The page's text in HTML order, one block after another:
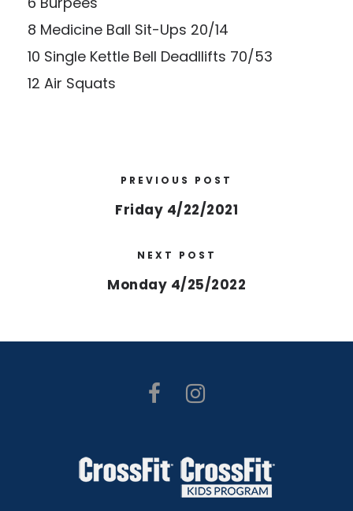
8 Medicine Ball Sit-Ups 20/14
10 Single Kettle Bell Deadllifts 70/53
12 Air Squats
PREVIOUS POST
Friday 4/22/2021
NEXT POST
Monday 4/25/2022